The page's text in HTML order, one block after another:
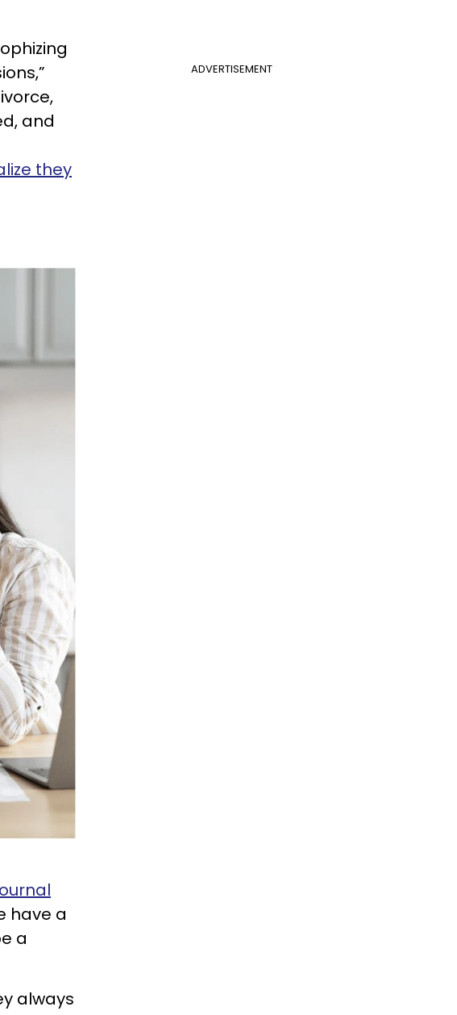
ADVERTISEMENT
and
they
have a
a
always